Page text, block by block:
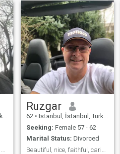
Ruzgar
62 • Istanbul, İstanbul, Turkey
Seeking: Female 57 - 62
Marital Status: Divorced